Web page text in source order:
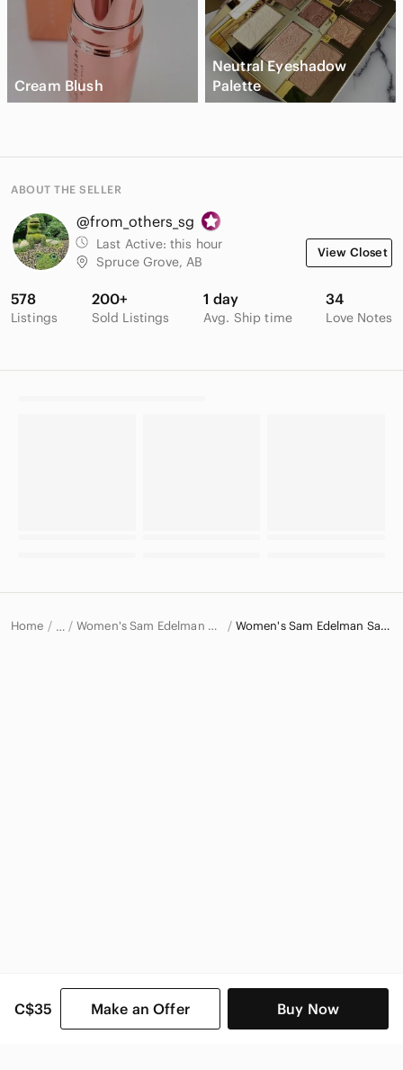
C$35 Make an Offer Buy Now
Cream Blush
Neutral Eyeshadow
Palette
ABOUT THE SELLER
@from_others_sg
Last Active: this hour
Spruce Grove, AB
View Closet
578
Listings
200+
Sold Listings
1 day
Avg. Ship time
34
Love Notes
Home … Women's Sam Edelman Shoes Women's Sam Edelman Sandals